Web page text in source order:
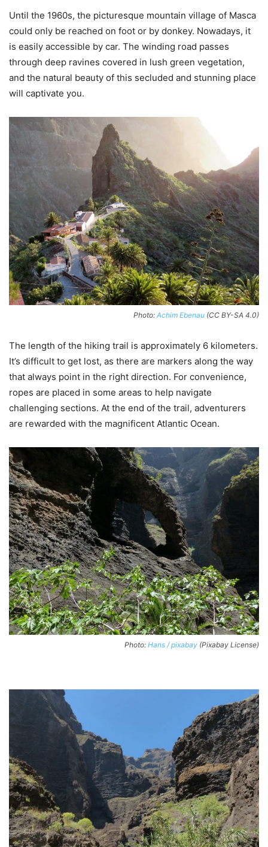
Until the 1960s, the picturesque mountain village of Masca
could only be reached on foot or by donkey. Nowadays, it
is easily accessible by car. The winding road passes
through deep ravines covered in lush green vegetation,
and the natural beauty of this secluded and stunning place
will captivate you.
Photo: Achim Ebenau (CC BY-SA 4.0)
The length of the hiking trail is approximately 6 kilometers.
It’s difficult to get lost, as there are markers along the way
that always point in the right direction. For convenience,
ropes are placed in some areas to help navigate
challenging sections. At the end of the trail, adventurers
are rewarded with the magnificent Atlantic Ocean.
Photo: Hans / pixabay (Pixabay License)